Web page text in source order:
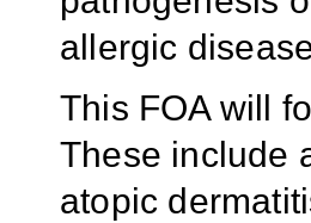
allergic
This FOA will
These include
atopic